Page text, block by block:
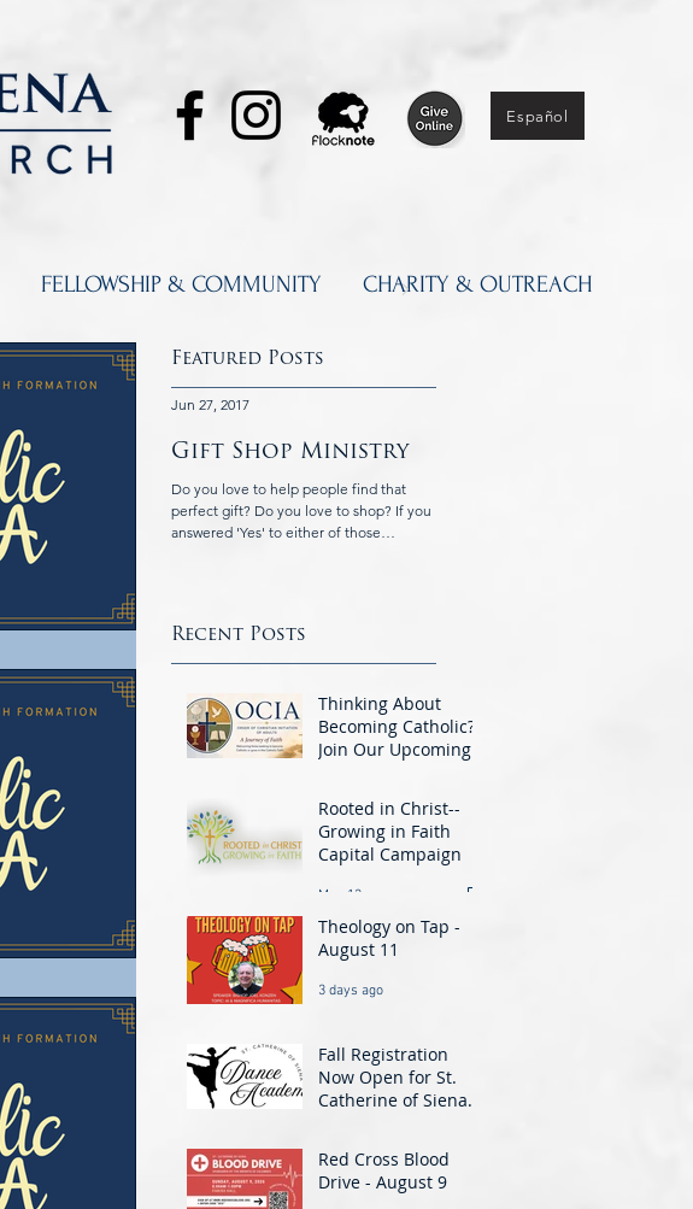
Español
FELLOWSHIP & COMMUNITY CHARITY & OUTREACH
Featured Posts
Gift Shop Ministry
Do you love to help people find that
perfect gift? Do you love to shop? If you
answered 'Yes' to either of those
Jun 27, 2017
Recent Posts
Thinking About
Becoming Catholic?
Join Our Upcoming
Rooted in Christ--
Growing in Faith
Capital Campaign
May 13
Theology on Tap -
August 11
3 days ago
Fall Registration
Now Open for St.
Catherine of Siena
24
Red Cross Blood
Drive - August 9